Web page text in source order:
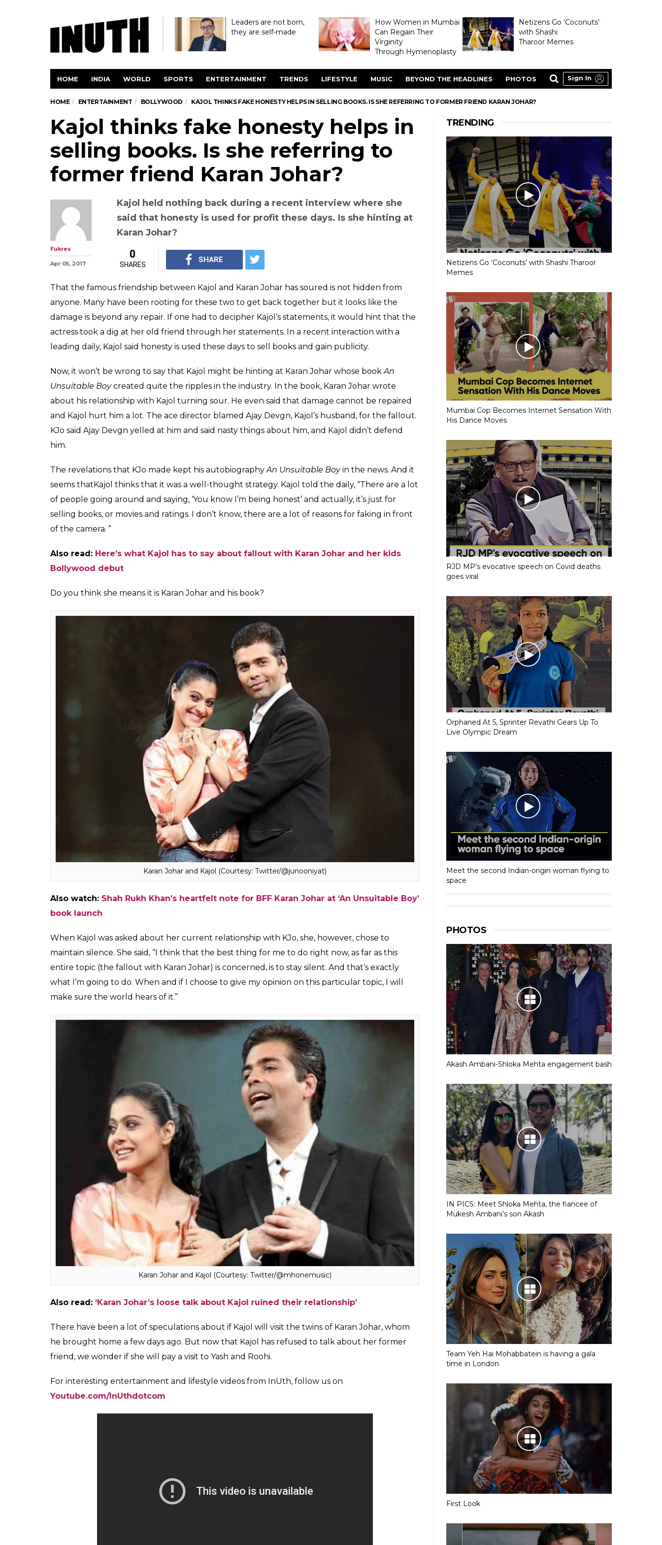
Leaders are not born,
they are self-made
How Women in Mumbai
Can Regain Their
Virginity
Through Hymenoplasty
Netizens Go ‘Coconuts’
with Shashi
Tharoor Memes
HOME INDIA WORLD SPORTS ENTERTAINMENT TRENDS LIFESTYLE MUSIC BEYOND THE HEADLINES PHOTOS Sign In
HOME ENTERTAINMENT BOLLYWOOD KAJOL THINKS FAKE HONESTY HELPS IN SELLING BOOKS. IS SHE REFERRING TO FORMER FRIEND KARAN JOHAR?
Kajol thinks fake honesty helps in
selling books. Is she referring to
former friend Karan Johar?
Kajol held nothing back during a recent interview where she
Fukres
Apr 05, 2017
0
SHARES
SHARE
That the famous friendship between Kajol and Karan Johar has soured is not hidden from
anyone. Many have been rooting for these two to get back together but it looks like the
actress took a dig at her old friend through her statements. In a recent interaction with a
leading daily, Kajol said honesty is used these days to sell books and gain publicity.
Now, it won’t be wrong to say that Kajol might be hinting at Karan Johar whose book
Unsuitable Boycreated quite the ripples in the industry. In the book, Karan Johar wrote
about his relationship with Kajol turning sour. He even said that damage cannot be repaired
and Kajol hurt him a lot. The ace director blamed Ajay Devgn, Kajol’s husband, for the fallout.
KJo said Ajay Devgn yelled at him and said nasty things about him, and Kajol didn’t defend
The revelations that KJo made kept his autobiographyAn Unsuitable Boy
seems thatKajol thinks that it was a well-thought strategy. Kajol told the daily, “There are a lot
of people going around and saying, ‘You know I’m being honest’ and actually, it’s just for
selling books, or movies and ratings. I don’t know, there are a lot of reasons for faking in front
Here’s what Kajol has to say about fallout with Karan Johar and her kids
Do you think she means it is Karan Johar and his book?
Karan Johar and Kajol (Courtesy: Twitter/@junooniyat)
Shah Rukh Khan’s heartfelt note for BFF Karan Johar at ‘An Unsuitable Boy’
When Kajol was asked about her current relationship with KJo, she, however, chose to
maintain silence. She said, “I think that the best thing for me to do right now, as far as this
entire topic (the fallout with Karan Johar) is concerned, is to stay silent. And that’s exactly
what I’m going to do. When and if I choose to give my opinion on this particular topic, I will
make sure the world hears of it.”
Karan Johar and Kajol (Courtesy: Twitter/@mhonemusic)
TRENDING
Netizens Go ‘Coconuts’ with Shashi Tharoor
Memes
Mumbai Cop Becomes Internet Sensation With
His Dance Moves
RJD MP’s evocative speech on Covid deaths
goes viral
Orphaned At 5, Sprinter Revathi Gears Up To
Live Olympic Dream
Meet the second Indian-origin woman flying to
space
PHOTOS
Akash Ambani-Shloka Mehta engagement bash
IN PICS: Meet Shloka Mehta, the fiancee of
Mukesh Ambani’s son Akash
Team Yeh Hai Mohabbatein is having a gala
time in London
First Look